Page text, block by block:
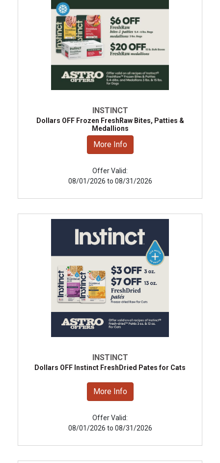
INSTINCT
Dollars OFF Frozen FreshRaw Bites, Patties &
Medallions
More Info
Offer Valid:
08/01/2026 to 08/31/2026
INSTINCT
Dollars OFF Instinct FreshDried Pates for Cats
More Info
Offer Valid:
08/01/2026 to 08/31/2026